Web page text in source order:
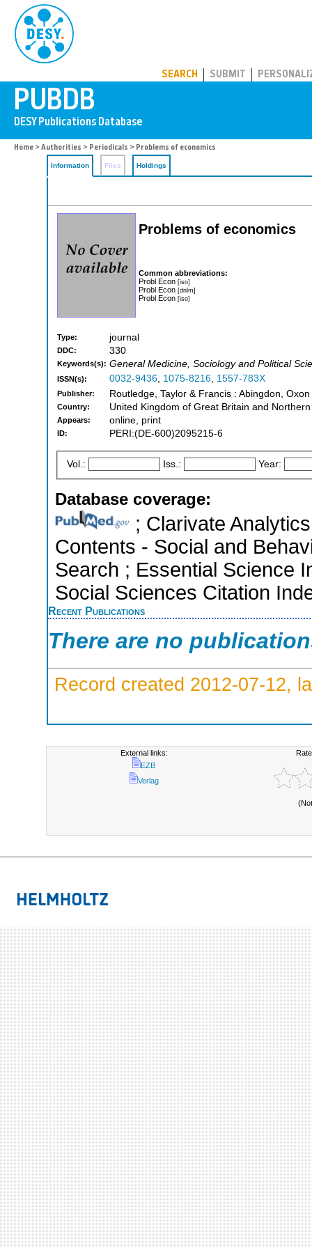
SEARCH SUBMIT
Home > Authorities > Periodicals > Problems of economics
Information Files Holdings
Problems of economics
Common abbreviations:
Probl Econ [iso]
Probl Econ [dnlm]
Probl Econ [iso]
Type: journal
DDC: 330
Keywords(s): General Medicine, Sociology and Political
ISSN(s): 0032-9436, 1075-8216, 1557-783X
Publisher: Routledge, Taylor & Francis : Abingdon,
Country: United Kingdom of Great Britain and
Appears: online, print
ID: PERI:(DE-600)2095215-6
Vol.: Iss.: Year:
Database coverage:
; Clarivate
Contents - Social and
Search ; Essential Science
Social Sciences Citation
Recent Publications
There are no
Record created 2012-07-12,
External links:
EZB
Verlag